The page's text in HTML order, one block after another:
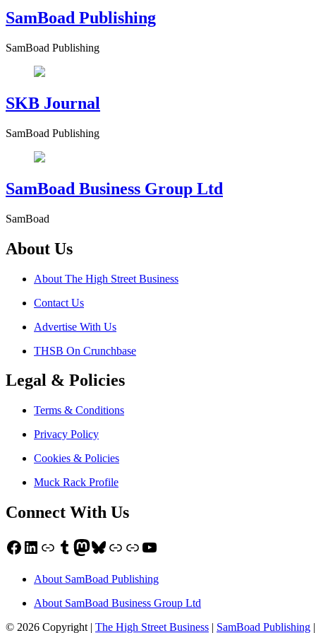
SamBoad Publishing
SamBoad Publishing
SKB Journal
SamBoad Publishing
SamBoad Business Group Ltd
SamBoad
About Us
About The High Street Business
Contact Us
Advertise With Us
THSB On Crunchbase
Legal & Policies
Terms & Conditions
Privacy Policy
Cookies & Policies
Muck Rack Profile
Connect With Us
Facebook
LinkedIn
LinkTumblr
Mastodon
Bluesky
LinkLinkYouTube
About SamBoad Publishing
About SamBoad Business Group Ltd
© 2026 Copyright | The High Street Business | SamBoad Publishing |